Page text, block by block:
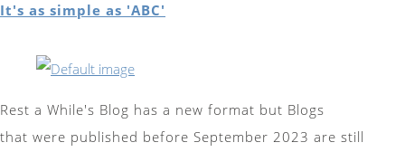
It's as simple as 'ABC'
Rest a While's Blog has a new format but Blogs
that were published before September 2023 are still